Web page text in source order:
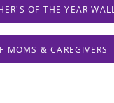
OF THE YEAR WALL
MOMS & CAREGIVERS